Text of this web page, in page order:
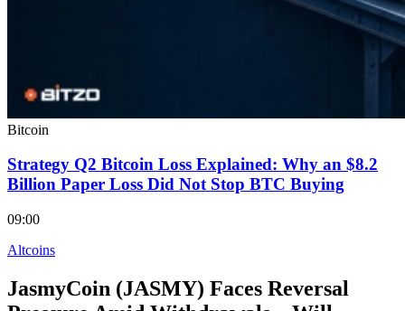
Bitcoin
Strategy Q2 Bitcoin Loss Explained: Why an $8.2
Billion Paper Loss Did Not Stop BTC Buying
09:00
Altcoins
JasmyCoin (JASMY) Faces Reversal